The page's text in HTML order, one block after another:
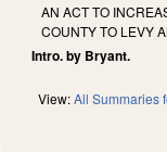
AN ACT TO
COUNTY TO LEVY
Intro. by Bryant.
View:All Summaries